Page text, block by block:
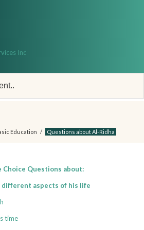
Education / Questions about Al-Ridha
Choice Questions about:
different aspects of his life
time